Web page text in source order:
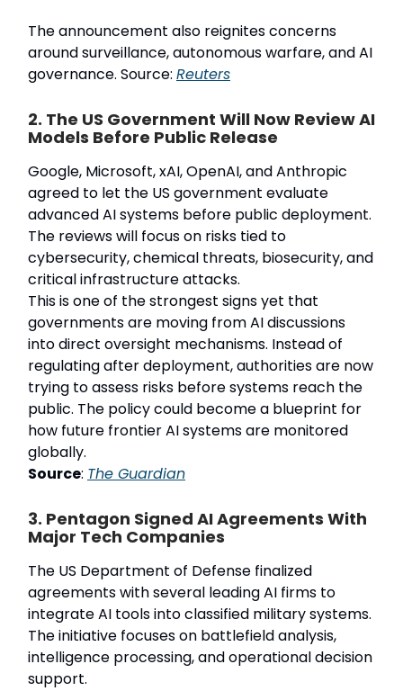
The announcement also reignites concerns
around surveillance, autonomous warfare, and AI
governance. Source: Reuters
2. The US Government Will Now Review AI
Models Before Public Release
Google, Microsoft, xAI, OpenAI, and Anthropic
agreed to let the US government evaluate
advanced AI systems before public deployment.
The reviews will focus on risks tied to
cybersecurity, chemical threats, biosecurity, and
critical infrastructure attacks.
This is one of the strongest signs yet that
governments are moving from AI discussions
into direct oversight mechanisms. Instead of
regulating after deployment, authorities are now
trying to assess risks before systems reach the
public. The policy could become a blueprint for
how future frontier AI systems are monitored
globally.
Source: The Guardian
3. Pentagon Signed AI Agreements With
Major Tech Companies
The US Department of Defense finalized
agreements with several leading AI firms to
integrate AI tools into classified military systems.
The initiative focuses on battlefield analysis,
intelligence processing, and operational decision
support.